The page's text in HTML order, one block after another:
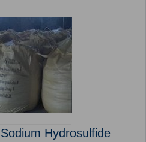
Hydrosulfide